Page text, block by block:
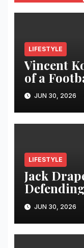
LIFESTYLE
Vincent
of a
JUN 30, 2026
LIFESTYLE
Jack
Crown in
Potential
Update,
JUN 30, 2026